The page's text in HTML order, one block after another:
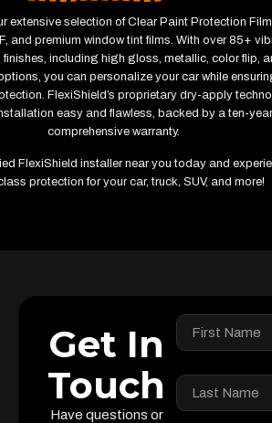
extensive selection of Clear Paint Protection
and premium window tint films. With over 85+
including high gloss, metallic, color flip,
you can personalize your car while
FlexiShield’s proprietary dry-apply
easy and flawless, backed by a ten-year
comprehensive warranty.
FlexiShield installer near you today and
protection for your car, truck, SUV, and more!
Get In
Touch
Have questions or